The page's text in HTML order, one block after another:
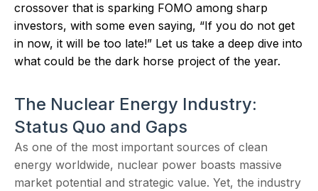
crossover that is sparking FOMO among sharp
investors, with some even saying, “If you do not get
in now, it will be too late!” Let us take a deep dive into
what could be the dark horse project of the year.
The Nuclear Energy Industry:
Status Quo and Gaps
As one of the most important sources of clean
energy worldwide, nuclear power boasts massive
market potential and strategic value. Yet, the industry